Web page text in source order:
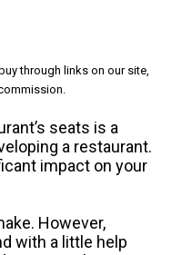
through links on our site,
seats is a
a restaurant.
impact on your
However,
with a little help